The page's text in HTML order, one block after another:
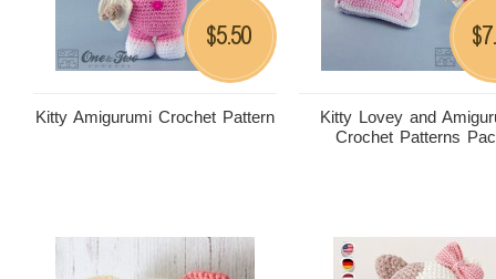
Kitty Amigurumi Crochet Pattern
$5.50
Kitty Lovey and
Crochet Patterns
$